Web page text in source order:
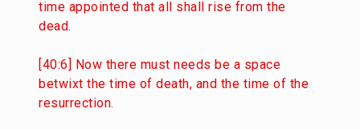
time appointed that all shall rise from the
dead.
[40:6] Now there must needs be a space
betwixt the time of death, and the time of the
resurrection.